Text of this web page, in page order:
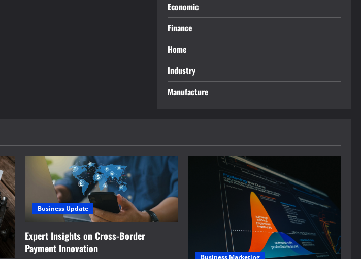
Economic
Finance
Home
Industry
Manufacture
Business Update
Expert Insights on Cross-Border
Payment Innovation
Business Marketing